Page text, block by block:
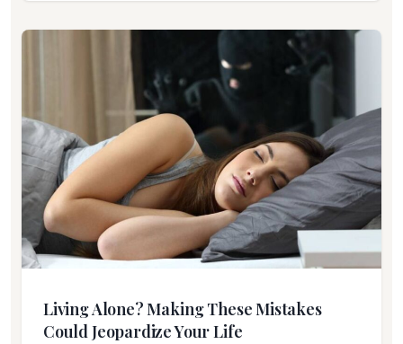
Living Alone? Making These Mistakes
Could Jeopardize Your Life